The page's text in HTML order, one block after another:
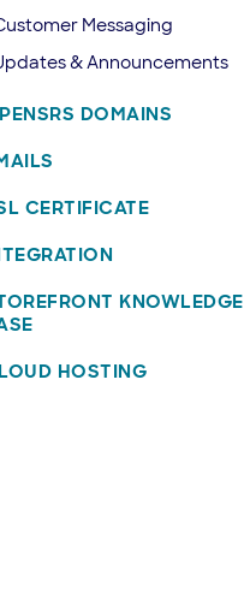
Messaging
& Announcements
DOMAINS
CERTIFICATE
KNOWLEDGE
HOSTING